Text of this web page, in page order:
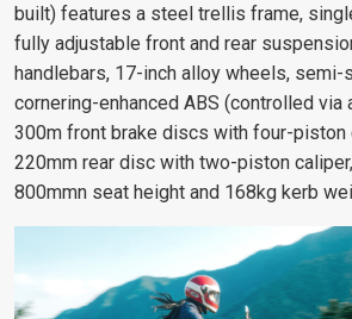
built) features a steel trellis frame,
fully adjustable front and rear
handlebars, 17-inch alloy wheels, semi-
cornering-enhanced ABS (controlled via
300m front brake discs with four-piston
220mm rear disc with two-piston
800mmn seat height and 168kg kerb